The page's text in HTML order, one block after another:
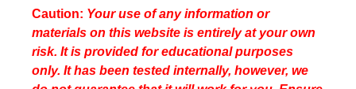
Caution: Your use of any information or
materials on this website is entirely at your own
risk. It is provided for educational purposes
only. It has been tested internally, however, we